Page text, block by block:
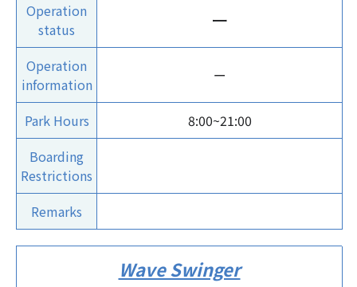
Operation
status
ー
Operation
information
ー
Park Hours
8:00~21:00
Boarding
Restrictions
Remarks
Wave Swinger